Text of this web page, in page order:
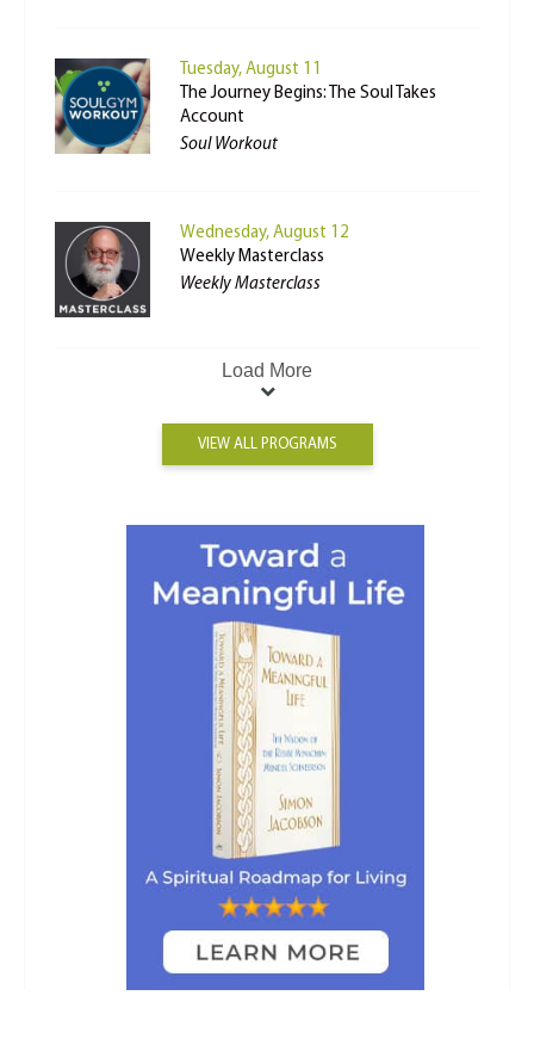
Tuesday, August 11
The Journey Begins: The Soul Takes
Account
Soul Workout
Wednesday, August 12
Weekly Masterclass
Weekly Masterclass
Load More
VIEW ALL PROGRAMS